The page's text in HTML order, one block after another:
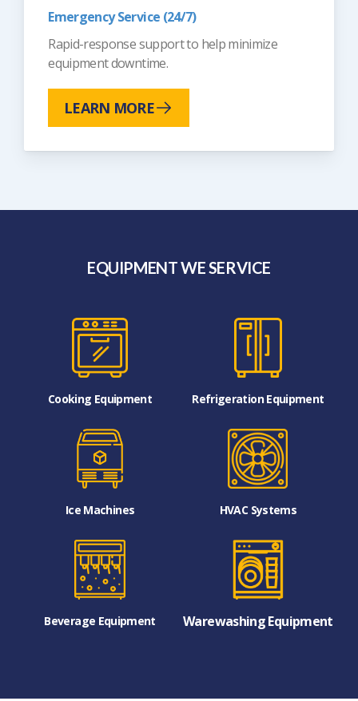
Emergency Service (24/7)
Rapid-response support to help minimize
equipment downtime.
LEARN MORE
EQUIPMENT WE SERVICE
Cooking Equipment Refrigeration Equipment
Ice Machines HVAC Systems
Beverage Equipment Warewashing Equipment